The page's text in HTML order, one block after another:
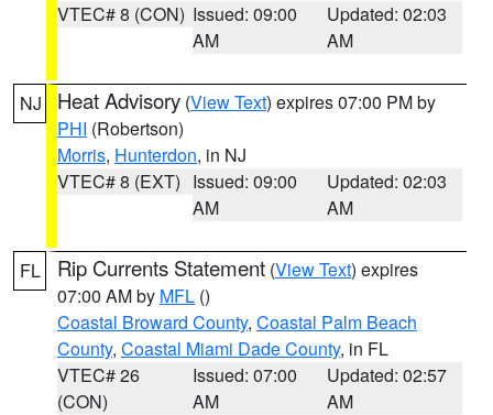
VTEC# 8 (CON) Issued: 09:00
AM
Updated: 02:03
AM
NJ Heat Advisory (View Text) expires 07:00 PM by
PHI (Robertson)
Morris, Hunterdon, in NJ
VTEC# 8 (EXT) Issued: 09:00
AM
Updated: 02:03
AM
FL Rip Currents Statement (View Text) expires
07:00 AM by MFL ()
Coastal Broward County, Coastal Palm Beach
County, Coastal Miami Dade County, in FL
VTEC# 26
(CON)
Issued: 07:00
AM
Updated: 02:57
AM